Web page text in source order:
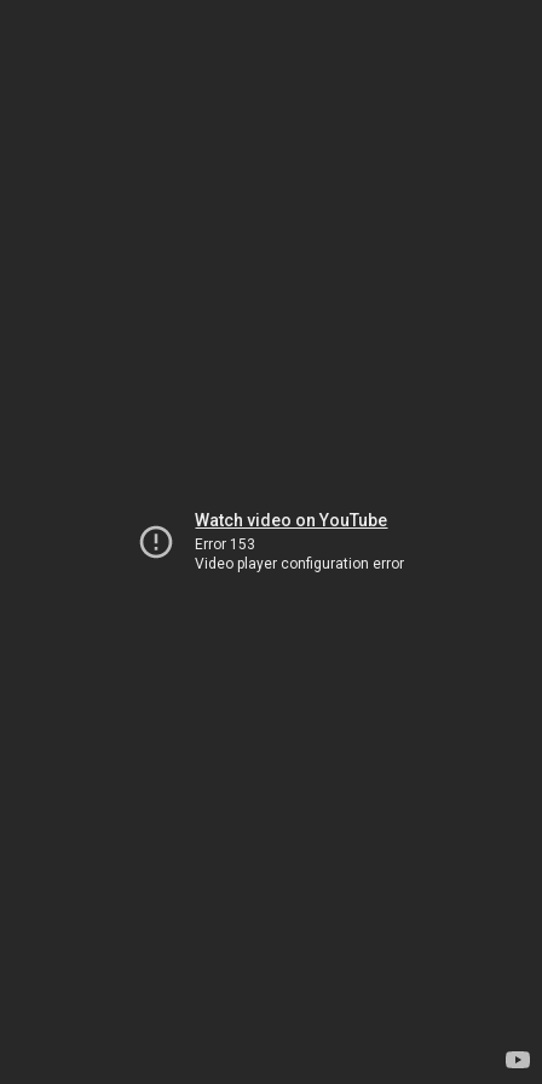
Watch video on YouTube
Error 153
Video player configuration error